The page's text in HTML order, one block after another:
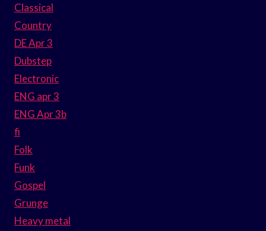
Classical
Country
DE Apr 3
Dubstep
Electronic
ENG apr 3
ENG Apr 3b
fi
Folk
Funk
Gospel
Grunge
Heavy metal